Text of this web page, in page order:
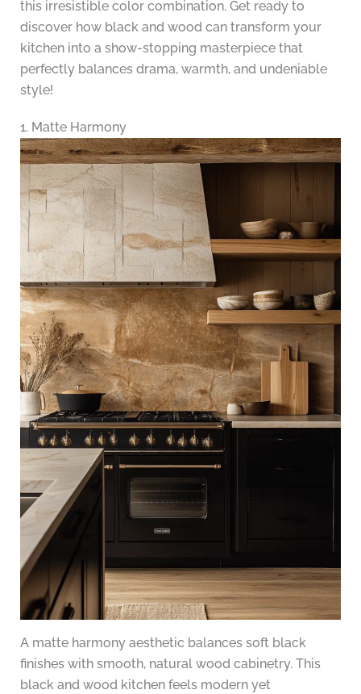
this irresistible color combination. Get ready to
discover how black and wood can transform your
kitchen into a show-stopping masterpiece that
perfectly balances drama, warmth, and undeniable
style!
1. Matte Harmony
A matte harmony aesthetic balances soft black
finishes with smooth, natural wood cabinetry. This
black and wood kitchen feels modern yet